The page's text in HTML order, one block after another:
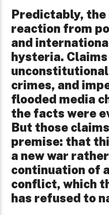
Predictably,
reaction from
and
hysteria.
crimes, and
flooded media
the facts were
But those
premise: that
a new war
continuation of
conflict, which
has refused to